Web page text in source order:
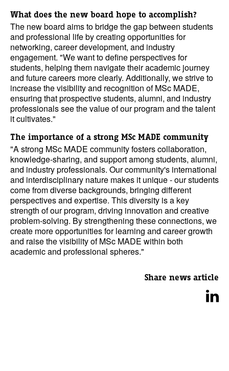
What does the new board hope to accomplish?
The new board aims to bridge the gap between students
and professional life by creating opportunities for
networking, career development, and industry
engagement. "We want to define perspectives for
students, helping them navigate their academic journey
and future careers more clearly. Additionally, we strive to
increase the visibility and recognition of MSc MADE,
ensuring that prospective students, alumni, and industry
professionals see the value of our program and the talent
it cultivates."
The importance of a strong MSc MADE community
"A strong MSc MADE community fosters collaboration,
knowledge-sharing, and support among students, alumni,
and industry professionals. Our community's international
and interdisciplinary nature makes it unique - our students
come from diverse backgrounds, bringing different
perspectives and expertise. This diversity is a key
strength of our program, driving innovation and creative
problem-solving. By strengthening these connections, we
create more opportunities for learning and career growth
and raise the visibility of MSc MADE within both
academic and professional spheres."
Share news article